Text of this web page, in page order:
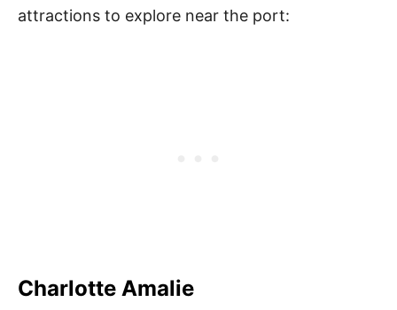
attractions to explore near the port:
Charlotte Amalie